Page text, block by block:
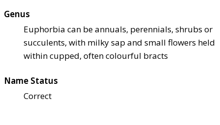
Genus
Euphorbia can be annuals, perennials, shrubs or
succulents, with milky sap and small flowers held
within cupped, often colourful bracts
Name Status
Correct